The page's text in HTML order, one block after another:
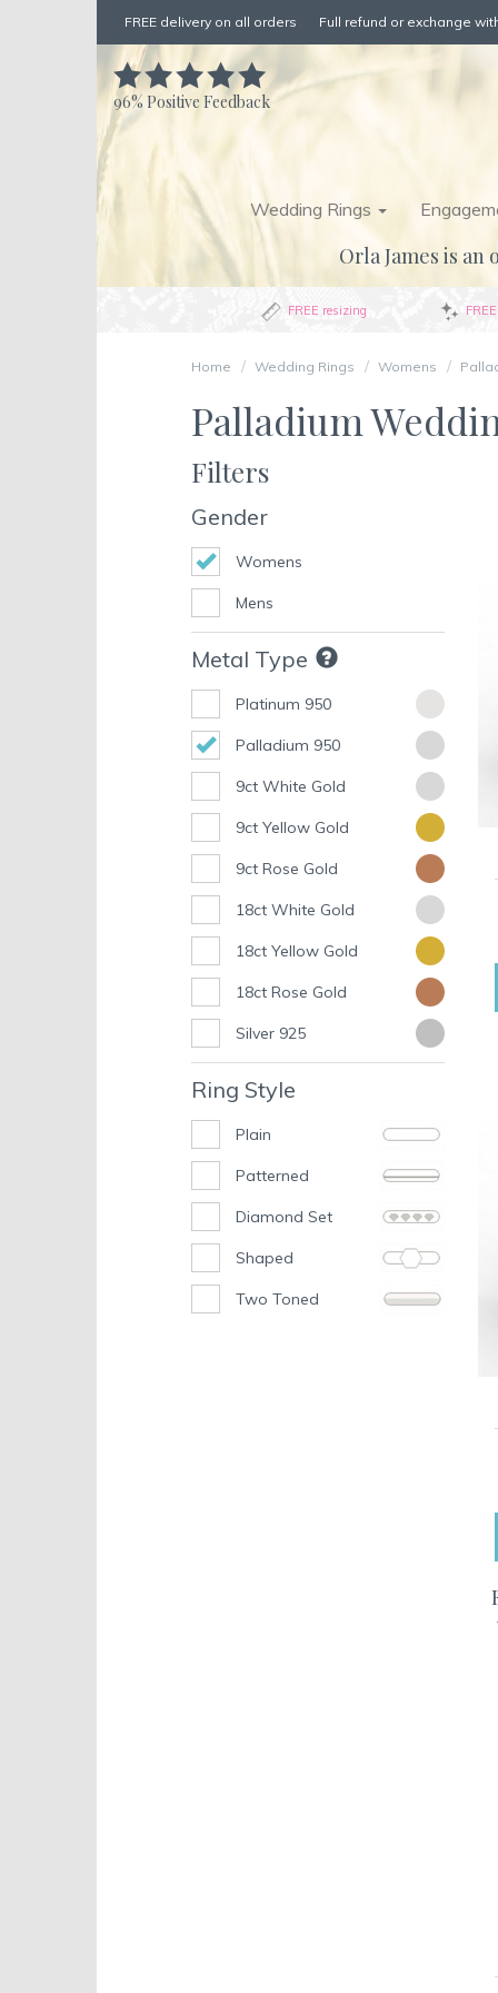
FREE delivery on all orders Full refund or exchange
96% Positive Feedback
Wedding Rings
Orla James is
FREE resizing
Home Wedding Rings Womens
Palladium
Filters
Gender
Womens
Mens
Metal Type
Platinum 950
Palladium 950
9ct White Gold
9ct Yellow Gold
9ct Rose Gold
18ct White Gold
18ct Yellow Gold
18ct Rose Gold
Silver 925
Ring Style
Plain
Patterned
Diamond Set
Shaped
Two Toned